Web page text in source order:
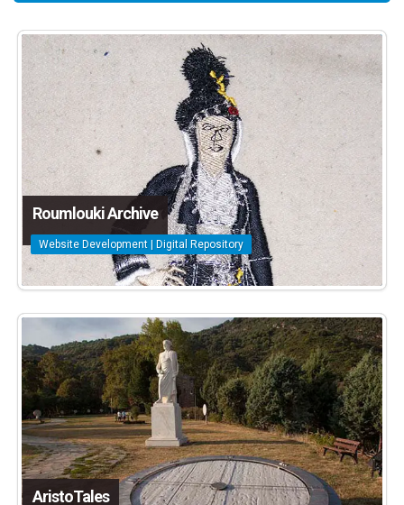
Roumlouki Archive
Website Development | Digital Repository
AristoTales